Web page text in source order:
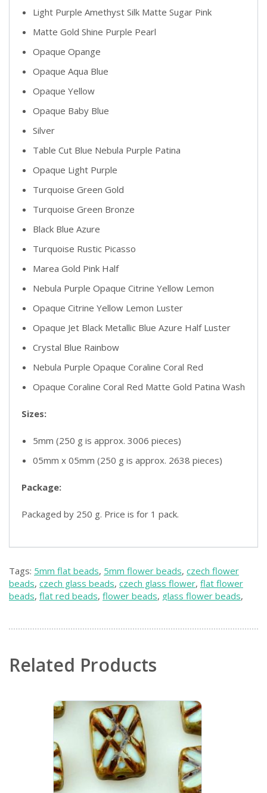
Light Purple Amethyst Silk Matte Sugar Pink
Matte Gold Shine Purple Pearl
Opaque Opange
Opaque Aqua Blue
Opaque Yellow
Opaque Baby Blue
Silver
Table Cut Blue Nebula Purple Patina
Opaque Light Purple
Turquoise Green Gold
Turquoise Green Bronze
Black Blue Azure
Turquoise Rustic Picasso
Marea Gold Pink Half
Nebula Purple Opaque Citrine Yellow Lemon
Opaque Citrine Yellow Lemon Luster
Opaque Jet Black Metallic Blue Azure Half Luster
Crystal Blue Rainbow
Nebula Purple Opaque Coraline Coral Red
Opaque Coraline Coral Red Matte Gold Patina Wash
Sizes:
5mm (250 g is approx. 3006 pieces)
05mm x 05mm (250 g is approx. 2638 pieces)
Package:
Packaged by 250 g. Price is for 1 pack.
Tags: 5mm flat beads, 5mm flower beads, czech flower
beads, czech glass beads, czech glass flower, flat flower
beads, flat red beads, flower beads, glass flower beads,
Related Products